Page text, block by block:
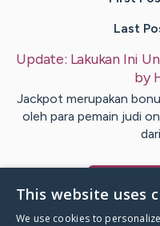
Last
Update: Lakukan Ini
by
Jackpot merupakan
oleh para pemain judi
This website uses
We use cookies to